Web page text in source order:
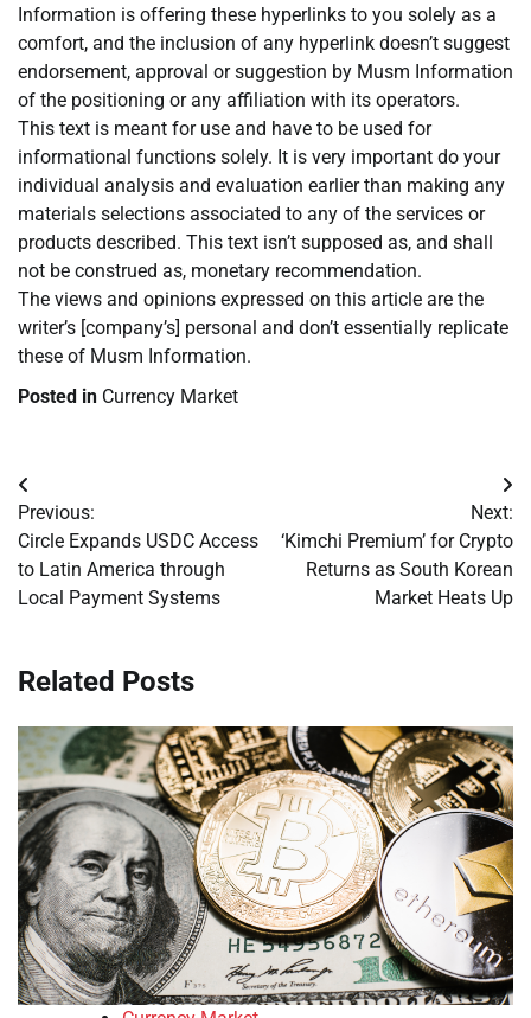
Information is offering these hyperlinks to you solely as a
comfort, and the inclusion of any hyperlink doesn’t suggest
endorsement, approval or suggestion by Musm Information
of the positioning or any affiliation with its operators.
This text is meant for use and have to be used for
informational functions solely. It is very important do your
individual analysis and evaluation earlier than making any
materials selections associated to any of the services or
products described. This text isn’t supposed as, and shall
not be construed as, monetary recommendation.
The views and opinions expressed on this article are the
writer’s [company’s] personal and don’t essentially replicate
these of Musm Information.
Posted in Currency Market
Post
navigation
Previous:
Circle Expands USDC Access
to Latin America through
Local Payment Systems
Next:
‘Kimchi Premium’ for Crypto
Returns as South Korean
Market Heats Up
Related Posts